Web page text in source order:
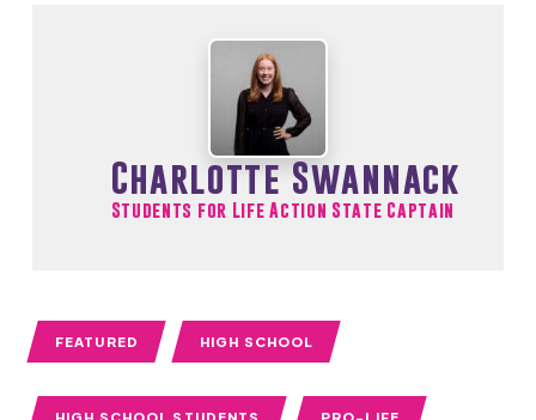
Charlotte Swannack
Students for Life Action State Captain
FEATURED HIGH SCHOOL
HIGH SCHOOL STUDENTS PRO-LIFE